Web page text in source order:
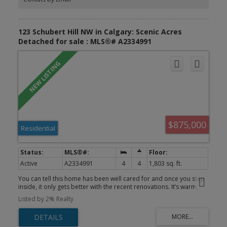
123 Schubert Hill NW in Calgary: Scenic Acres
Detached for sale : MLS®# A2334991
$875,000
Residential
Active A2334991 4 4
1,803 sq. ft.
You can tell this home has been well cared for and once you step
inside, it only gets better with the recent renovations. It’s warm,
inviting, and designed for both everyday living and entertaining.
This 2 storey split offers a layout that flows effortlessly. The front
entrance opens into a bright and airy living space, where vaulted
ceilings and large windows bring in tons of natural light. Just off
Listed by 2% Realty